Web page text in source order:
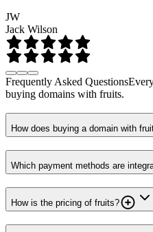
JW
Jack Wilson
Frequently Asked Questions
buying domains with fruits.
How does buying a domain with
Which payment methods are
How is the pricing of fruits?